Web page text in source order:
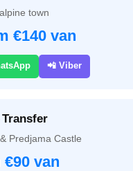
town
€140 van
📲 Viber
Predjama Castle
van